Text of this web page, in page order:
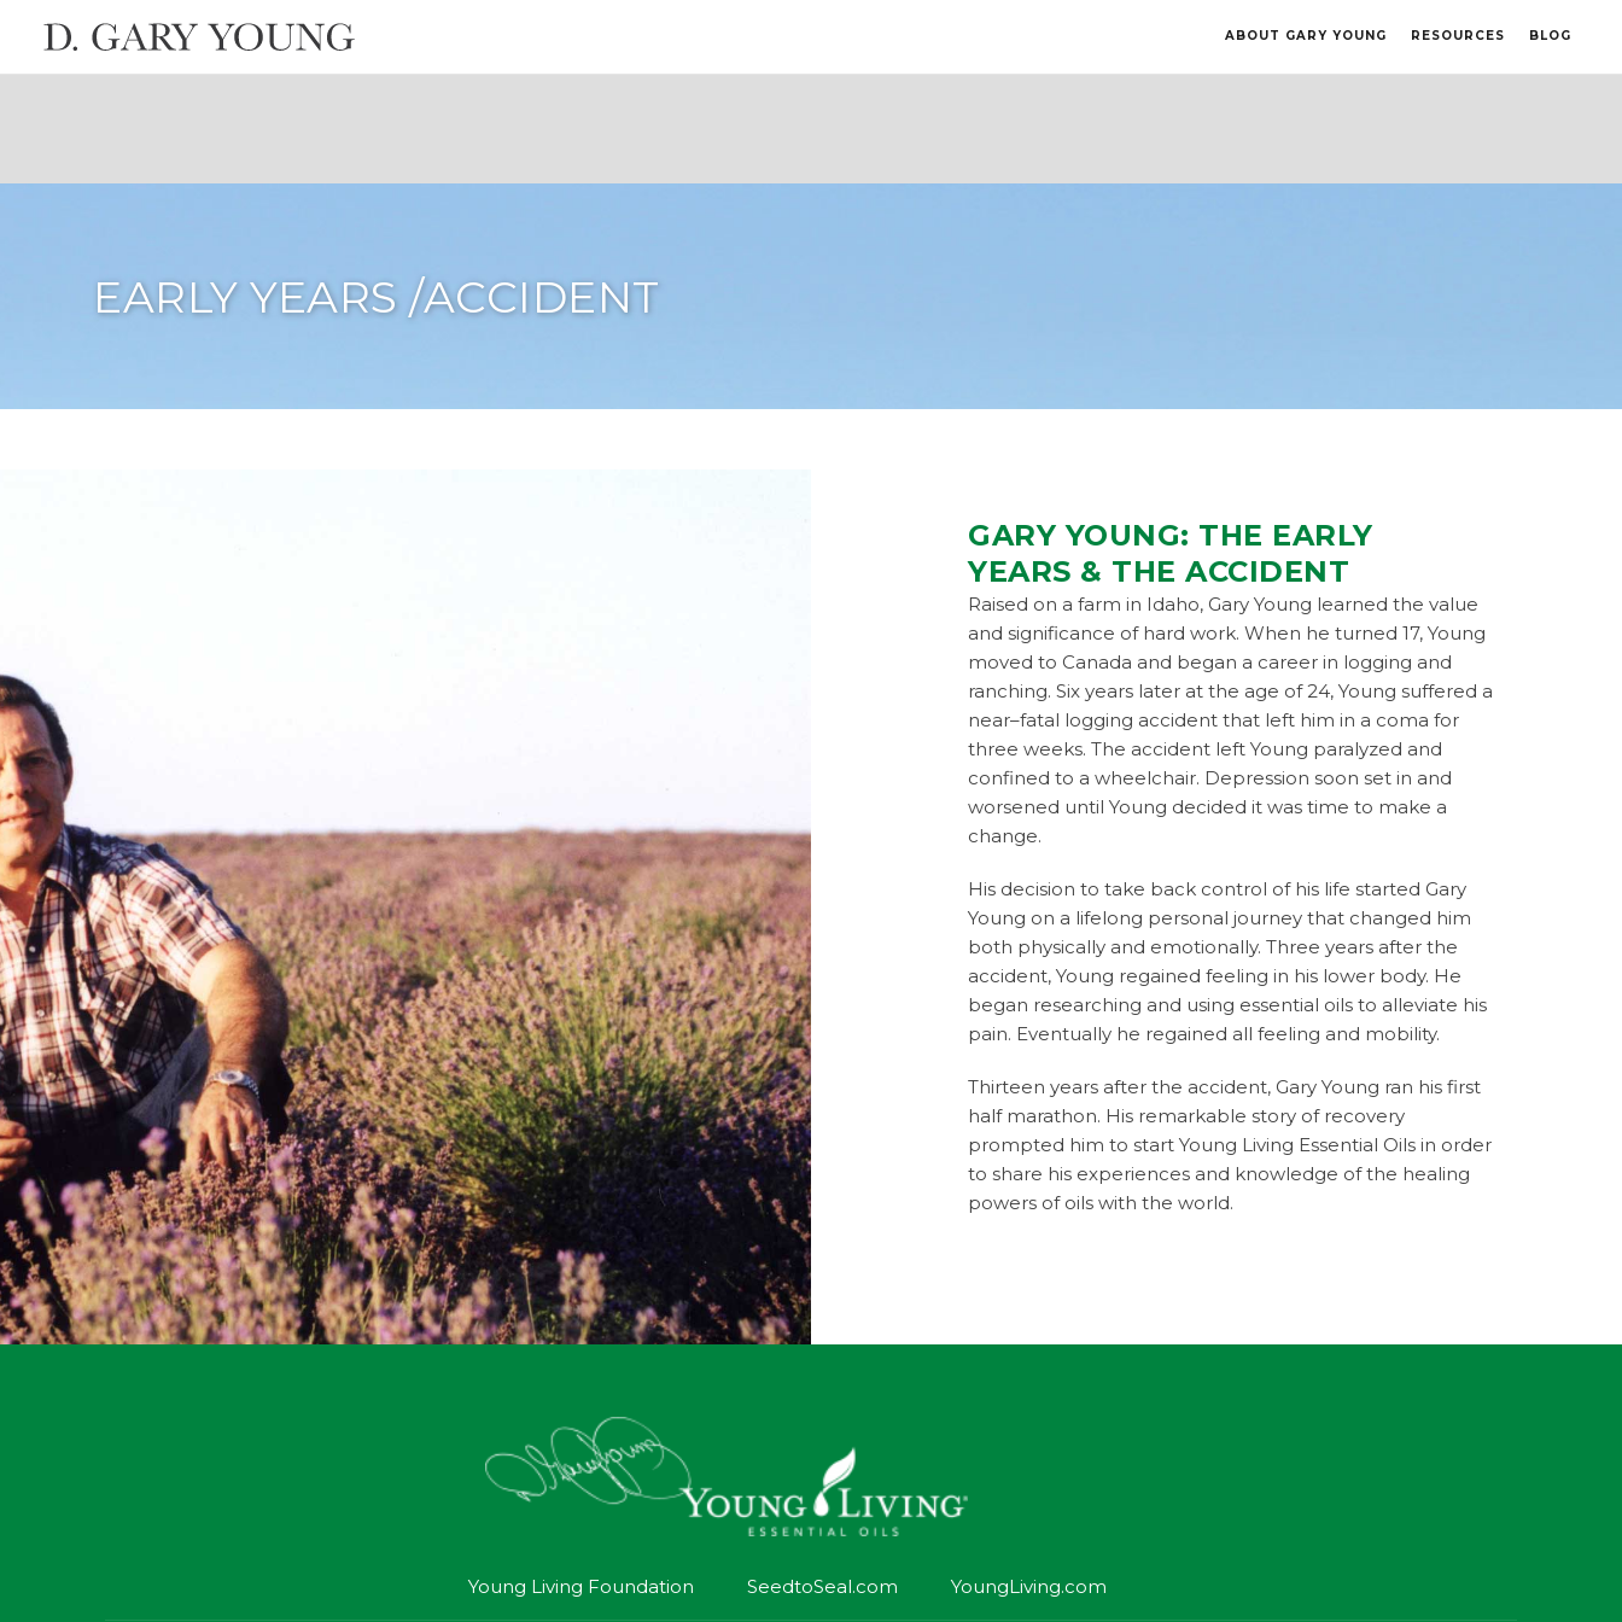
ABOUT GARY YOUNG RESOURCES BLOG
EARLY YEARS /ACCIDENT
GARY YOUNG: THE EARLY
YEARS & THE ACCIDENT
Raised on a farm in Idaho, Gary Young learned the value
and significance of hard work. When he turned 17, Young
moved to Canada and began a career in logging and
ranching. Six years later at the age of 24, Young suffered a
near–fatal logging accident that left him in a coma for
three weeks. The accident left Young paralyzed and
confined to a wheelchair. Depression soon set in and
worsened until Young decided it was time to make a
change.
His decision to take back control of his life started Gary
Young on a lifelong personal journey that changed him
both physically and emotionally. Three years after the
accident, Young regained feeling in his lower body. He
began researching and using essential oils to alleviate his
pain. Eventually he regained all feeling and mobility.
Thirteen years after the accident, Gary Young ran his first
half marathon. His remarkable story of recovery
prompted him to start Young Living Essential Oils in order
to share his experiences and knowledge of the healing
powers of oils with the world.
Young Living Foundation SeedtoSeal.com YoungLiving.com